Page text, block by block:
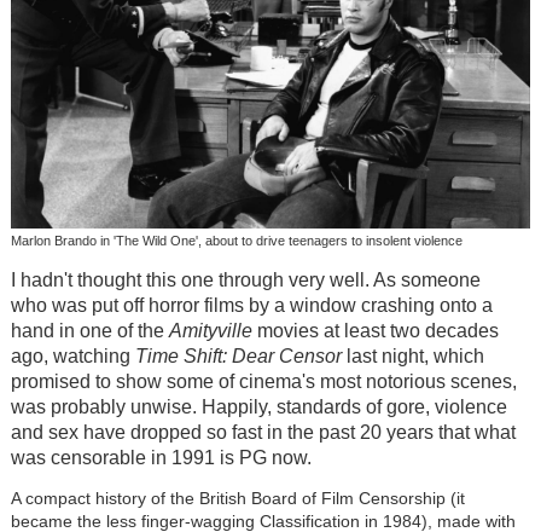
Marlon Brando in 'The Wild One', about to drive teenagers to insolent violence
I hadn't thought this one through very well. As someone
who was put off horror films by a window crashing onto a
hand in one of the Amityvillemovies at least two decades
ago, watching Time Shift: Dear Censorlast night, which
promised to show some of cinema's most notorious scenes,
was probably unwise. Happily, standards of gore, violence
and sex have dropped so fast in the past 20 years that what
was censorable in 1991 is PG now.
A compact history of the British Board of Film Censorship (it
became the less finger-wagging Classification in 1984), made with